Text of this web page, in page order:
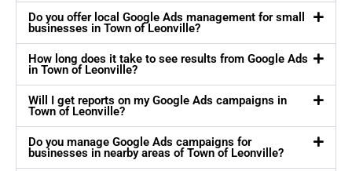
Do you offer local Google Ads management for small
businesses in Town of Leonville?
How long does it take to see results from Google Ads
in Town of Leonville?
Will I get reports on my Google Ads campaigns in
Town of Leonville?
Do you manage Google Ads campaigns for
businesses in nearby areas of Town of Leonville?